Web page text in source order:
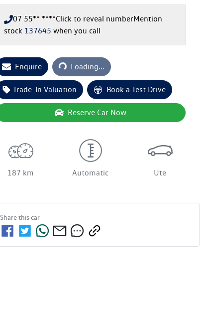
07 55** ****Click to reveal numberMention
stock 137645 when you call
Enquire Loading... Loading...
Trade-In Valuation Book a Test Drive
Reserve Car Now
187 km Automatic Ute
Share thiscar